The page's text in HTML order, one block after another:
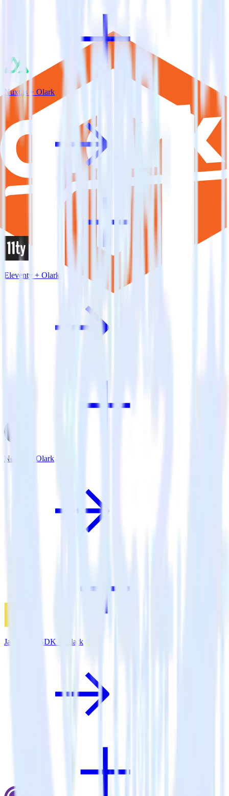
Nuxt.js + Olark
Eleventy + Olark
Next.js + Olark
JavaScript SDK + Olark